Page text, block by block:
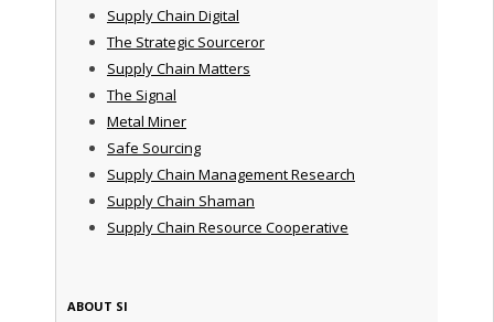
Supply Chain Digital
The Strategic Sourceror
Supply Chain Matters
The Signal
Metal Miner
Safe Sourcing
Supply Chain Management Research
Supply Chain Shaman
Supply Chain Resource Cooperative
ABOUT SI